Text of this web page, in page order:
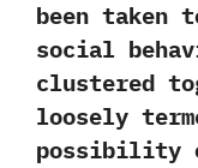
been taken
social
clustered
loosely
possibility